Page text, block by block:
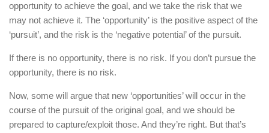
opportunity to achieve the goal, and we take the risk that we
may not achieve it. The ‘opportunity’ is the positive aspect of the
‘pursuit’, and the risk is the ‘negative potential’ of the pursuit.
If there is no opportunity, there is no risk. If you don’t pursue the
opportunity, there is no risk.
Now, some will argue that new ‘opportunities’ will occur in the
course of the pursuit of the original goal, and we should be
prepared to capture/exploit those. And they’re right. But that’s